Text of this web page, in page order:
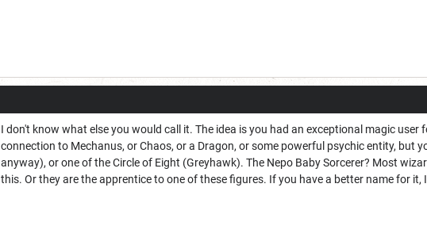
I don't know what else you would call it. The idea is you had an exceptional magic
connection to Mechanus, or Chaos, or a Dragon, or some powerful psychic entity, but
anyway), or one of the Circle of Eight (Greyhawk). The Nepo Baby Sorcerer? Most
this. Or they are the apprentice to one of these figures. If you have a better name for it,